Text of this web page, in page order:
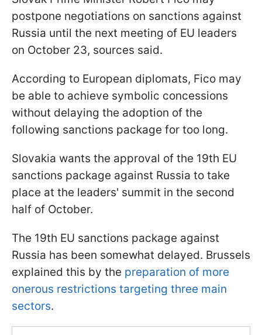
postpone negotiations on sanctions against
Russia until the next meeting of EU leaders
on October 23, sources said.
According to European diplomats, Fico may
be able to achieve symbolic concessions
without delaying the adoption of the
following sanctions package for too long.
Slovakia wants the approval of the 19th EU
sanctions package against Russia to take
place at the leaders' summit in the second
half of October.
The 19th EU sanctions package against
Russia has been somewhat delayed. Brussels
explained this by the preparation of more
onerous restrictions targeting three main
sectors.